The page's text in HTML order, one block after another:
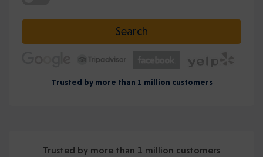
Search
Trusted by more than 1 million customers
Trusted by more than 1 million customers